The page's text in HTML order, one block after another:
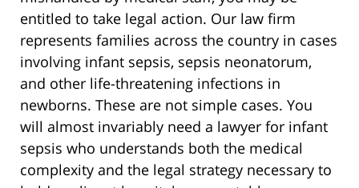
entitled to take legal action. Our law firm
represents families across the country in cases
involving infant sepsis, sepsis neonatorum,
and other life-threatening infections in
newborns. These are not simple cases. You
will almost invariably need a lawyer for infant
sepsis who understands both the medical
complexity and the legal strategy necessary to